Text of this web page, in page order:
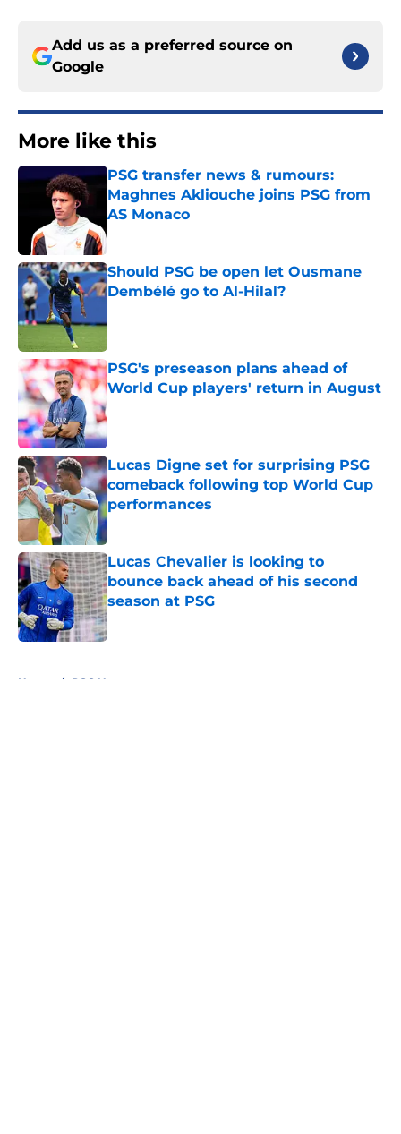
Add us as a preferred source on
Google
More like this
PSG transfer news & rumours:
Maghnes Akliouche joins PSG from
AS Monaco
Should PSG be open let Ousmane
Dembélé go to Al-Hilal?
PSG's preseason plans ahead of
World Cup players' return in August
Published by on Invalid Date
Lucas Digne set for surprising PSG
comeback following top World Cup
performances
Published by on Invalid Date
Lucas Chevalier is looking to
bounce back ahead of his second
season at PSG
Published by on Invalid Date
Home / PSG News